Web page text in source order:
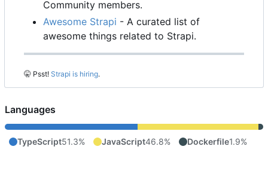
Community members.
Awesome Strapi - A curated list of
awesome things related to Strapi.
🤫 Psst! Strapi is hiring.
Languages
TypeScript51.3% JavaScript46.8% Dockerfile1.9%